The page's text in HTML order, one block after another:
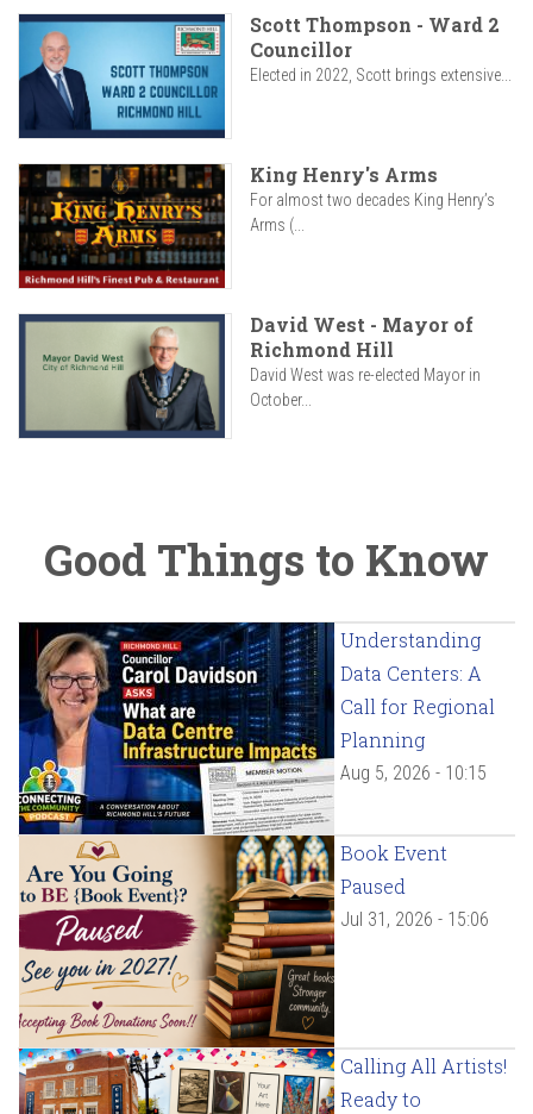
Scott Thompson - Ward 2
Councillor
Elected in 2022, Scott brings extensive...
King Henry's Arms
For almost two decades King Henry’s
Arms (...
David West - Mayor of
Richmond Hill
David West was re-elected Mayor in
October...
Good Things to Know
Understanding
Data Centers: A
Call for Regional
Planning
Aug 5, 2026 - 10:15
Book Event
Paused
Jul 31, 2026 - 15:06
Calling All Artists!
Ready to